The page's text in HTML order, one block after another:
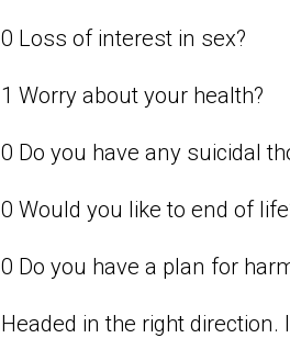
0 Loss of interest in sex?
1 Worry about your health?
0 Do you have any suicidal
0 Would you like to end of
0 Do you have a plan for
Headed in the right